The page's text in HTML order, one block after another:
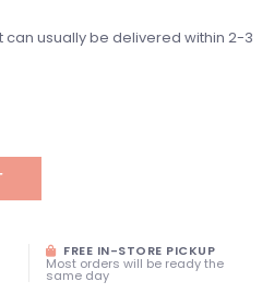
can usually be delivered within 2-3
FREE IN-STORE PICKUP
Most orders will be ready the
same day